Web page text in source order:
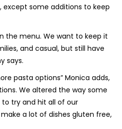
some additions to keep
the menu. We want to keep it
and casual, but still have
says.
pasta options” Monica adds,
We altered the way some
try and hit all of our
a lot of dishes gluten free,